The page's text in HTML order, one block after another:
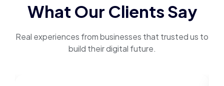
What Our Clients Say
Real experiences from businesses that trusted us to
build their digital future.